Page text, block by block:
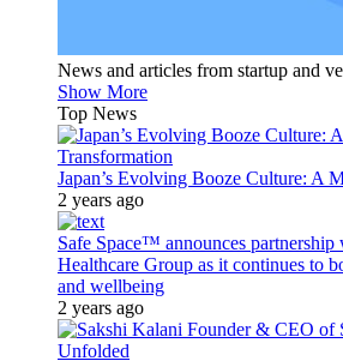
News and articles from startup and
Show More
Top News
Japan’s Evolving Booze Culture: A
2 years ago
Safe Space™ announces
Healthcare Group as it continues to
and wellbeing
2 years ago